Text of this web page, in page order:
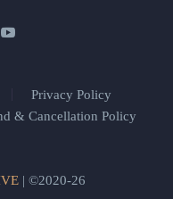
Privacy Policy
& Cancellation Policy
| ©2020-26